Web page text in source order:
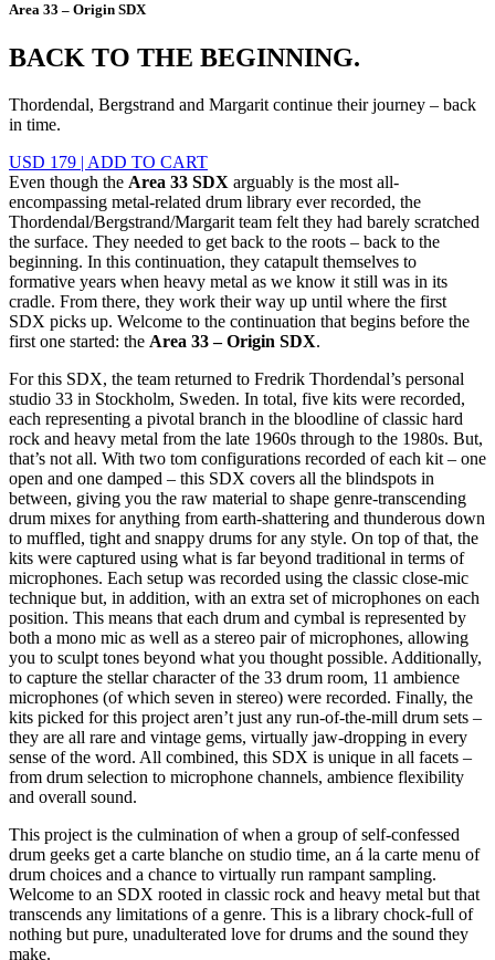
Area 33 – Origin SDX
BACK TO THE BEGINNING.
Thordendal, Bergstrand and Margarit continue their journey – back
in time.
USD 179 | ADD TO CART
Even though the Area 33 SDX arguably is the most all-
encompassing metal-related drum library ever recorded, the
Thordendal/Bergstrand/Margarit team felt they had barely scratched
the surface. They needed to get back to the roots – back to the
beginning. In this continuation, they catapult themselves to
formative years when heavy metal as we know it still was in its
cradle. From there, they work their way up until where the first
SDX picks up. Welcome to the continuation that begins before the
first one started: the Area 33 – Origin SDX.
For this SDX, the team returned to Fredrik Thordendal’s personal
studio 33 in Stockholm, Sweden. In total, five kits were recorded,
each representing a pivotal branch in the bloodline of classic hard
rock and heavy metal from the late 1960s through to the 1980s. But,
that’s not all. With two tom configurations recorded of each kit – one
open and one damped – this SDX covers all the blindspots in
between, giving you the raw material to shape genre-transcending
drum mixes for anything from earth-shattering and thunderous down
to muffled, tight and snappy drums for any style. On top of that, the
kits were captured using what is far beyond traditional in terms of
microphones. Each setup was recorded using the classic close-mic
technique but, in addition, with an extra set of microphones on each
position. This means that each drum and cymbal is represented by
both a mono mic as well as a stereo pair of microphones, allowing
you to sculpt tones beyond what you thought possible. Additionally,
to capture the stellar character of the 33 drum room, 11 ambience
microphones (of which seven in stereo) were recorded. Finally, the
kits picked for this project aren’t just any run-of-the-mill drum sets –
they are all rare and vintage gems, virtually jaw-dropping in every
sense of the word. All combined, this SDX is unique in all facets –
from drum selection to microphone channels, ambience flexibility
and overall sound.
This project is the culmination of when a group of self-confessed
drum geeks get a carte blanche on studio time, an á la carte menu of
drum choices and a chance to virtually run rampant sampling.
Welcome to an SDX rooted in classic rock and heavy metal but that
transcends any limitations of a genre. This is a library chock-full of
nothing but pure, unadulterated love for drums and the sound they
make.